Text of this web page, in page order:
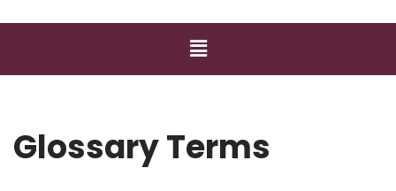
Glossary Terms